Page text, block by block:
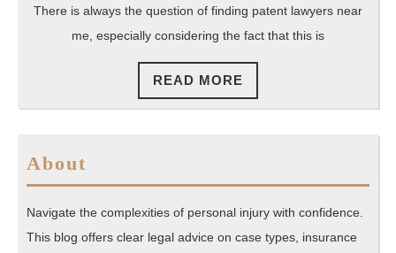
Help
There is always the question of finding patent lawyers near
me, especially considering the fact that this is
READ MORE
MORE
About
Navigate the complexities of personal injury with confidence.
This blog offers clear legal advice on case types, insurance